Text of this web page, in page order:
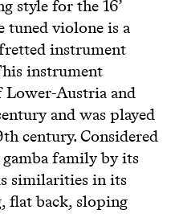
style for the 16’
tuned violone is a
instrument
instrument
Lower-Austria and
and was played
century. Considered
family by its
similarities in its
flat back, sloping